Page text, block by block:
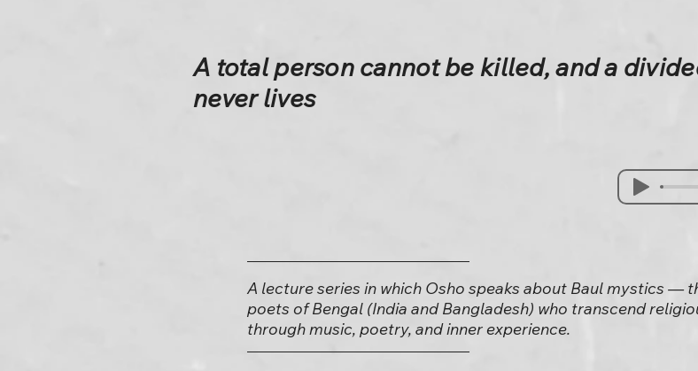
A total person cannot be killed, and a
never lives
A lecture series in which Osho speaks about Baul mystics —
poets of Bengal (India and Bangladesh) who transcend
through music, poetry, and inner experience.